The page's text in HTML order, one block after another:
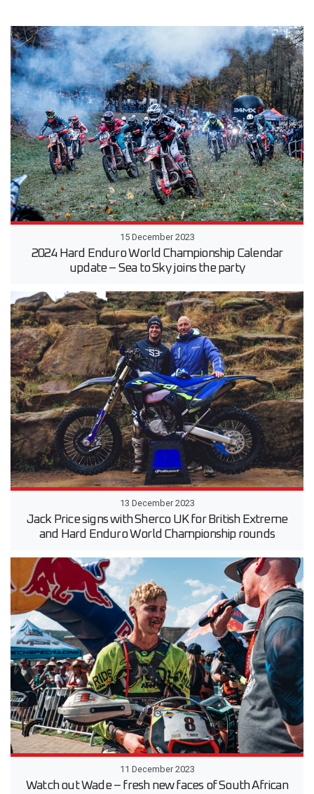
15 December 2023
2024 Hard Enduro World Championship Calendar
update – Sea to Sky joins the party
13 December 2023
Jack Price signs with Sherco UK for British Extreme
and Hard Enduro World Championship rounds
11 December 2023
Watch out Wade – fresh new faces of South African